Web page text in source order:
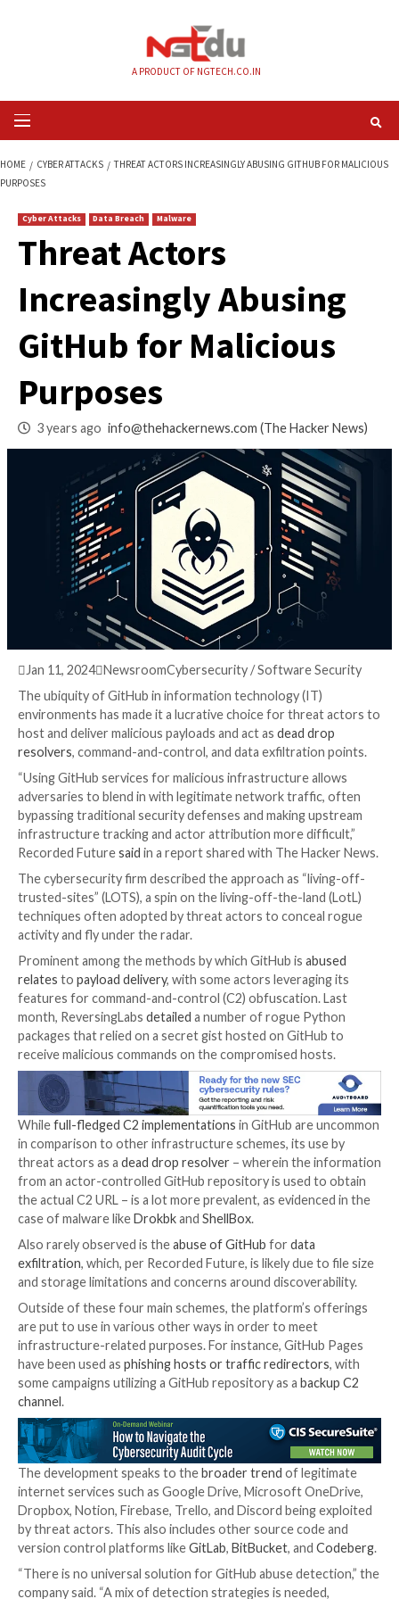
Primary
Menu
PURPOSES
Threat Actors
Increasingly
GitHub for
Purposes
3 years ago info@thehackernews.com(The
Jan 11, 2024NewsroomCybersecurity / Software
The ubiquity of GitHub in information technology
environments has made it a lucrative choice for
host and deliver malicious payloads and act asdead
resolvers, command-and-control, and data
“Using GitHub services for malicious infrastructure
adversaries to blend in with legitimate network
bypassing traditional security defenses and making
infrastructure tracking and actor attribution more
Recorded Futuresaidin a report shared with The
The cybersecurity firm described the approach as
trusted-sites” (LOTS), a spin on the living-off-the-
techniques often adopted by threat actors to
activity and fly under the radar.
Prominent among the methods by which GitHub is
relatestopayloaddelivery, with some actors
features for command-and-control (C2)
month, ReversingLabsdetaileda number of rogue
packages that relied on a secret gist hosted on
receive malicious commands on the compromised
While
in comparison to other infrastructure schemes, its
threat actors as adead drop resolver
– wherein the
from an actor-controlled GitHub repository is used
the actual C2 URL – is a lot more prevalent, as
case of malware likeDrokbkand ShellBox.
Also rarely observed is theabuse of GitHubfordata
exfiltration, which, per Recorded Future, is likely due